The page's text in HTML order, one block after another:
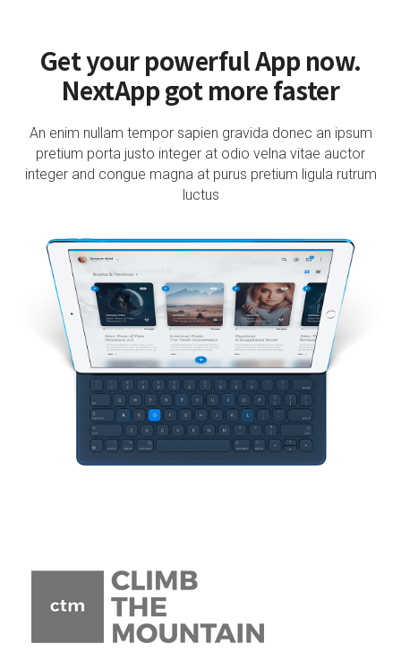
Get your powerful App now.
NextApp got more faster
An enim nullam tempor sapien gravida donec an ipsum
pretium porta justo integer at odio velna vitae auctor
integer and congue magna at purus pretium ligula rutrum
luctus